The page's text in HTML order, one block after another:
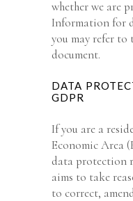
whether we are
Information for
you may refer to
document.
DATA
GDPR
If you are a
Economic Area
data protection
aims to take
to correct,